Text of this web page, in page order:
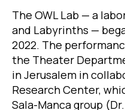
The OWL Lab — a
and Labyrinths —
2022. The
the Theater
in Jerusalem in
Research Center,
Sala-Manca group